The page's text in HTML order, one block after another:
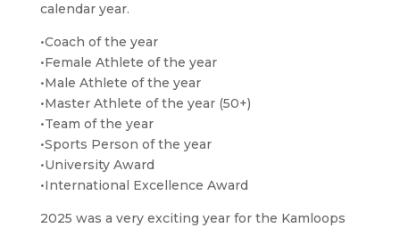
calendar year.
•Coach of the year
•Female Athlete of the year
•Male Athlete of the year
•Master Athlete of the year (50+)
•Team of the year
•Sports Person of the year
•University Award
•International Excellence Award
2025 was a very exciting year for the Kamloops